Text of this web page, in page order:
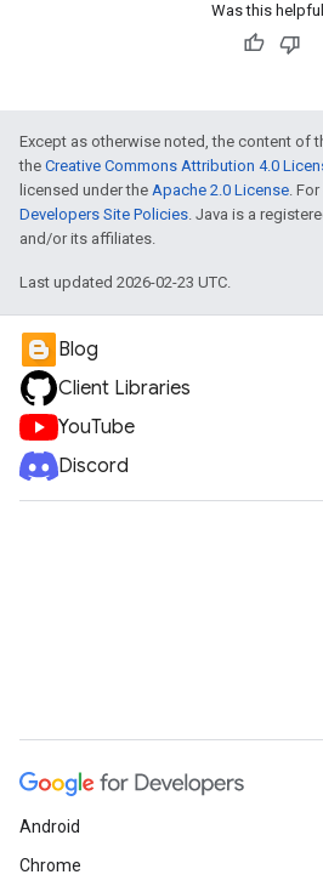
Was this
Except as otherwise noted, the content of
the Creative Commons Attribution 4.0
licensed under the Apache 2.0 License.
Developers Site Policies. Java is a
and/or its affiliates.
Last updated 2026-02-23 UTC.
Blog
Client Libraries
YouTube
Discord
Android
Chrome